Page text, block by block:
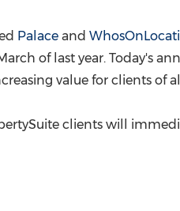
Palace and
of last year. Today's
value for clients of
clients will